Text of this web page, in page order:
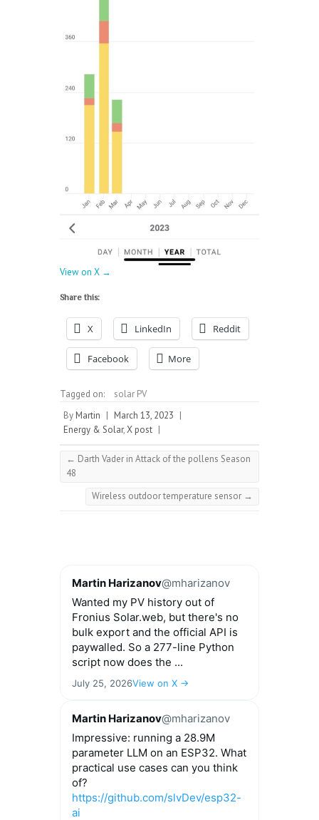
View on X →
Share this:
X LinkedIn Reddit
Facebook More
Tagged on:
solar PV
By Martin | March 13, 2023 |
Energy & Solar,X post |
← Darth Vader in Attack of the pollens Season
48
Wireless outdoor temperature sensor →
Martin Harizanov@mharizanov
Wanted my PV history out of
Fronius Solar.web, but there's no
bulk export and the official API is
paywalled. So a 277-line Python
script now does the ...
July 25, 2026View on X →
Martin Harizanov@mharizanov
Impressive: running a 28.9M
parameter LLM on an ESP32. What
practical use cases can you think
of?
https://github.com/slvDev/esp32-
ai